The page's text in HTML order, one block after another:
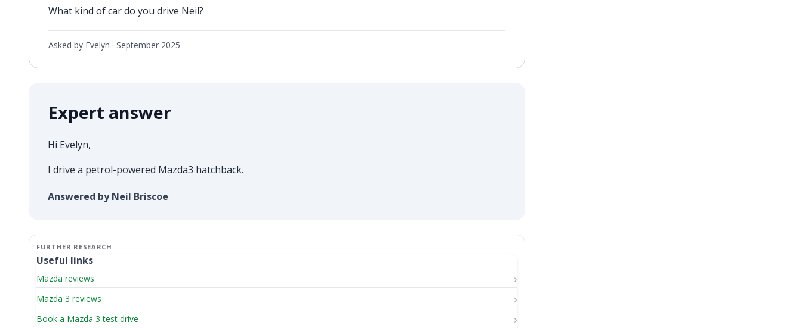
What kind of car do you drive Neil?
Asked by Evelyn · September 2025
Expert answer
Hi Evelyn,
I drive a petrol-powered Mazda3 hatchback.
Answered by Neil Briscoe
Useful links
Mazda reviews
Mazda 3 reviews
Book a Mazda 3 test drive